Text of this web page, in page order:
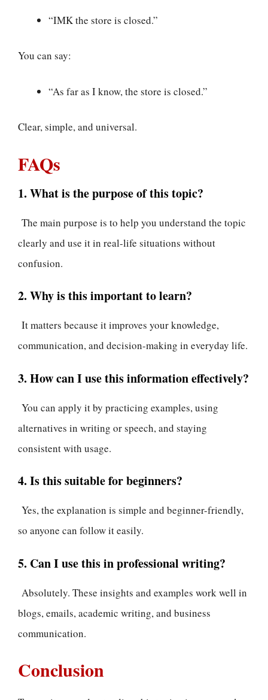
“IMK the store is closed.”
You can say:
“As far as I know, the store is closed.”
Clear, simple, and universal.
FAQs
1. What is the purpose of this topic?
The main purpose is to help you understand the topic
clearly and use it in real-life situations without
confusion.
2. Why is this important to learn?
It matters because it improves your knowledge,
communication, and decision-making in everyday life.
3. How can I use this information effectively?
You can apply it by practicing examples, using
alternatives in writing or speech, and staying
consistent with usage.
4. Is this suitable for beginners?
Yes, the explanation is simple and beginner-friendly,
so anyone can follow it easily.
5. Can I use this in professional writing?
Absolutely. These insights and examples work well in
blogs, emails, academic writing, and business
communication.
Conclusion